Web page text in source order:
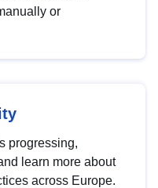
or
progressing,
learn more about
across Europe.